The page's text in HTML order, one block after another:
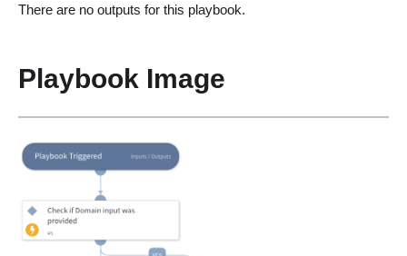
There are no outputs for this playbook.
Playbook Image